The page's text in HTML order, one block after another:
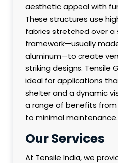
aesthetic appeal with
These structures use
fabrics stretched over a
framework—usually
aluminum—to create
striking designs. Tensile
ideal for applications
shelter and a dynamic
a range of benefits
to minimal maintenance.
Our Services
At Tensile India, we